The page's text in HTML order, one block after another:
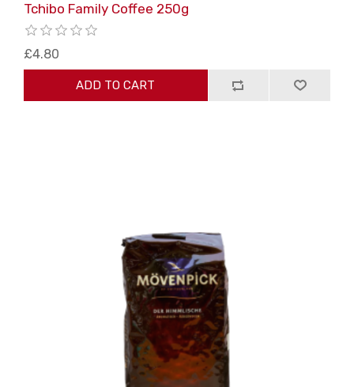
Tchibo Family Coffee 250g
£4.80
ADD TO CART